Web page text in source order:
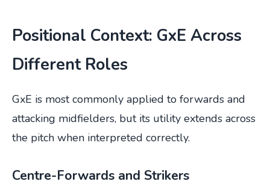
Positional Context: GxE Across
Different Roles
GxE is most commonly applied to forwards and
attacking midfielders, but its utility extends across
the pitch when interpreted correctly.
Centre-Forwards and Strikers